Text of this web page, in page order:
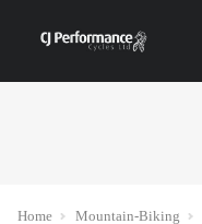
Home Mountain-Biking